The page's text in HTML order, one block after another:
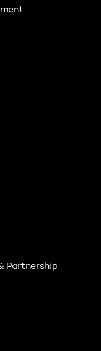
Partnership